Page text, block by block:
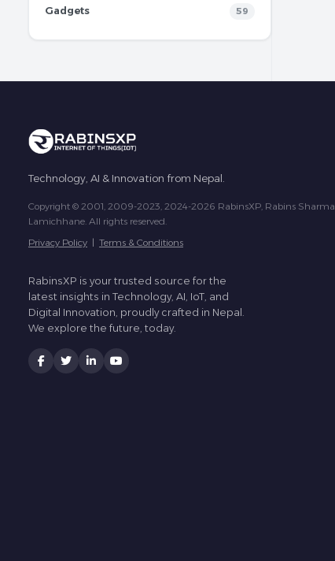
Gadgets 59
Technology, AI & Innovation from Nepal.
Copyright © 2001, 2009-2023, 2024-2026 RabinsXP, Rabins Sharma
Lamichhane. All rights reserved.
Privacy Policy | Terms & Conditions
RabinsXP is your trusted source for the
latest insights in Technology, AI, IoT, and
Digital Innovation, proudly crafted in Nepal.
We explore the future, today.